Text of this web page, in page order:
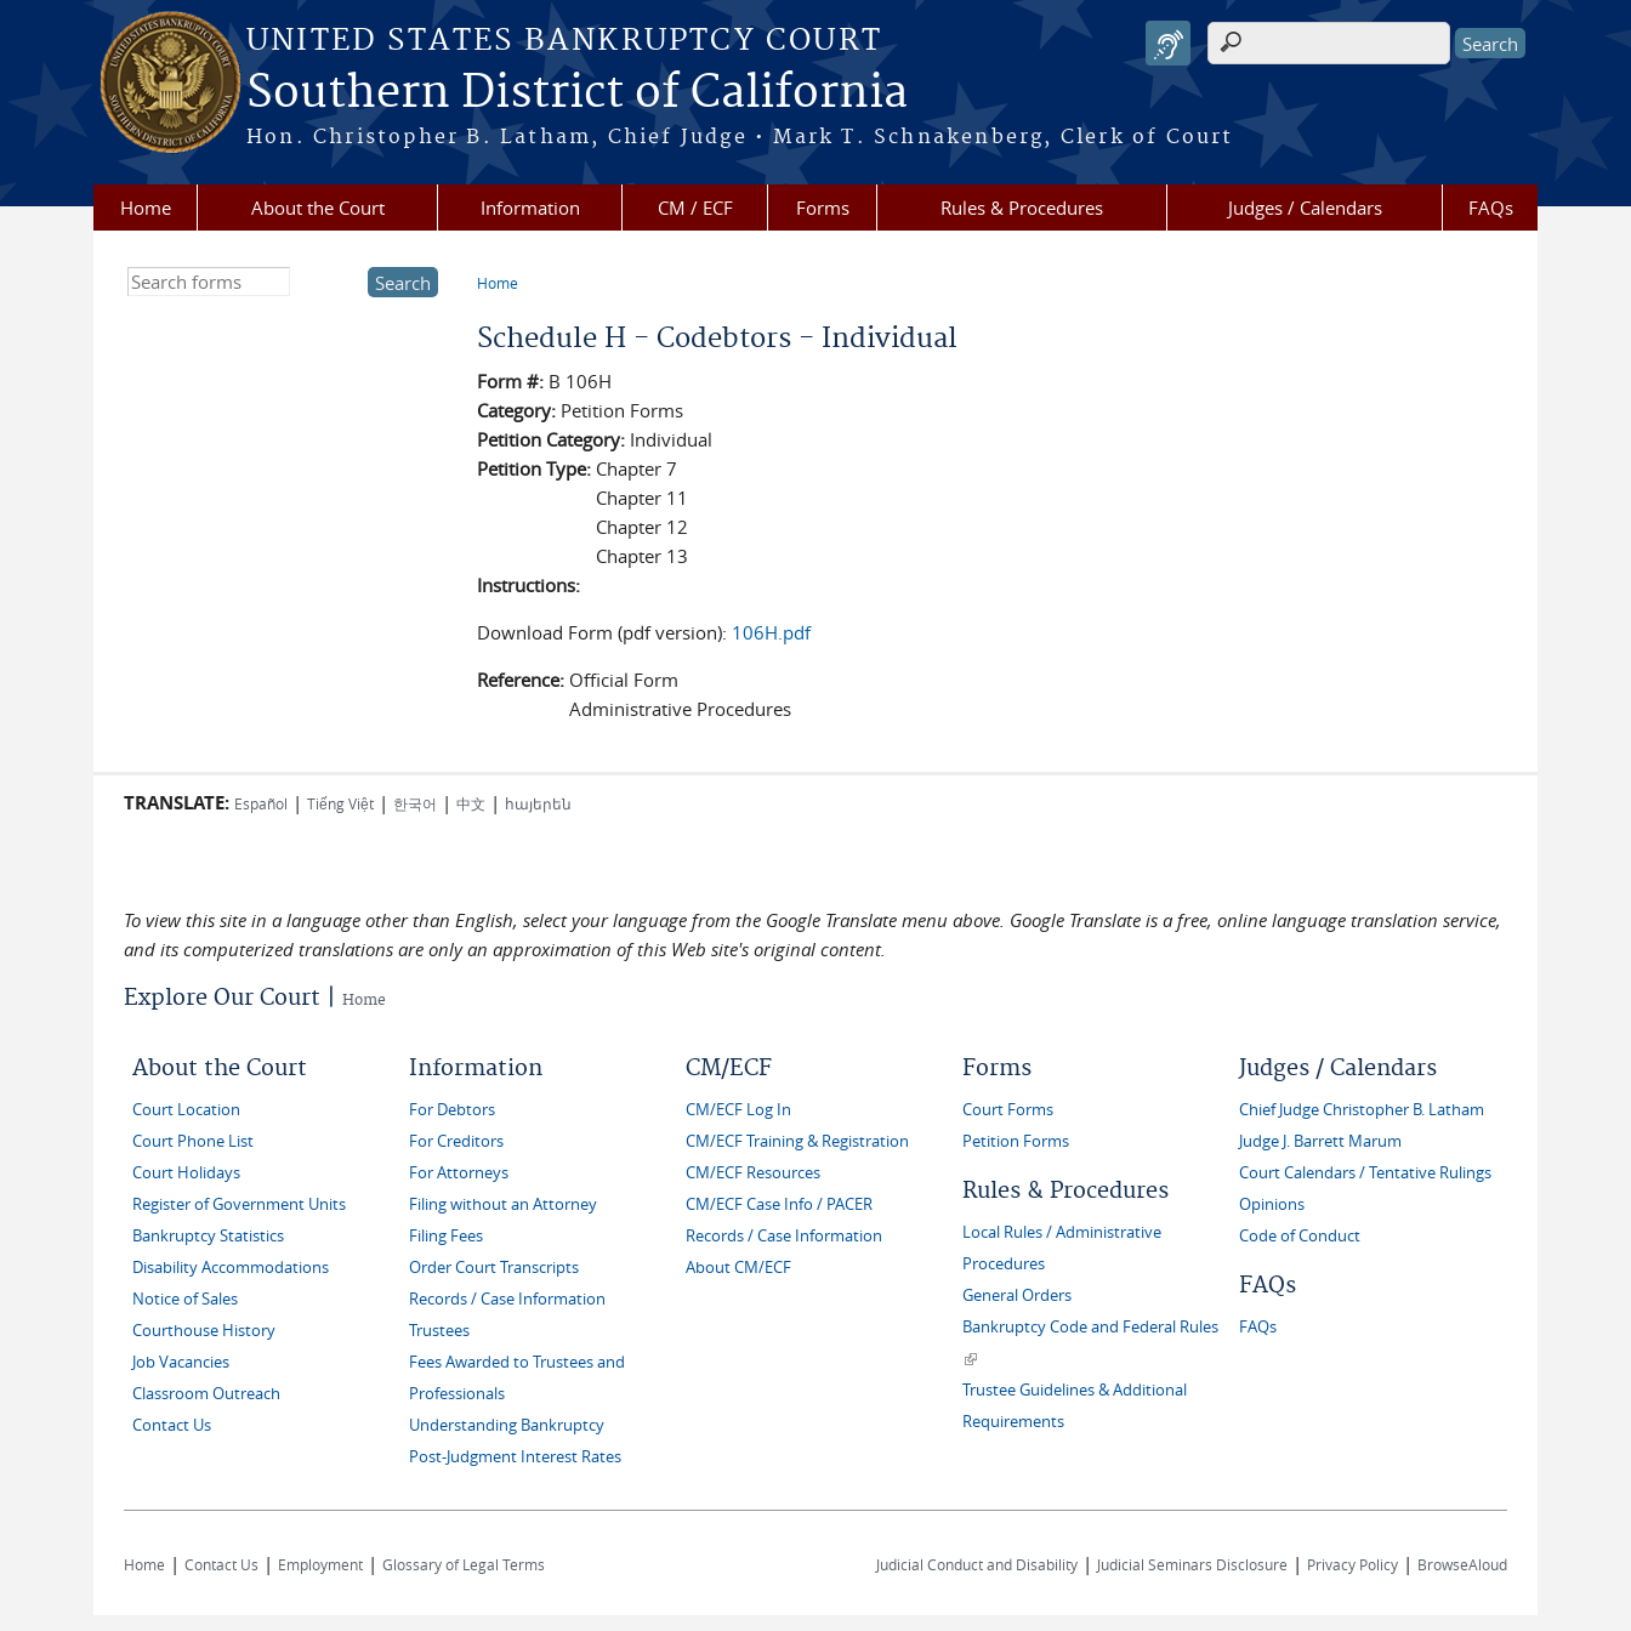
Skip to main content
UNITED STATES BANKRUPTCY COURT
Southern District of California
Hon. Christopher B. Latham, Chief Judge • Mark T. Schnakenberg, Clerk of Court
Search form
Home About the Court Information CM / ECF Forms Rules & Procedures Judges / Calendars FAQs
Home
Schedule H - Codebtors - Individual
Form #: B 106H
Category: Petition Forms
Petition Category: Individual
Petition Type: Chapter 7
Chapter 11
Chapter 12
Chapter 13
Instructions:
Download Form (pdf version): 106H.pdf
Reference: Official Form
Administrative Procedures
Search this site
TRANSLATE: Español | Tiếng Việt | 한국어 | 中文 | հայերեն
To view this site in a language other than English, select your language from the Google Translate menu above. Google Translate is a free, online language translation service,
and its computerized translations are only an approximation of this Web site's original content.
Explore Our Court | Home
About the Court
Court Location
Court Phone List
Court Holidays
Register of Government Units
Bankruptcy Statistics
Disability Accommodations
Notice of Sales
Courthouse History
Job Vacancies
Classroom Outreach
Contact Us
Information
For Debtors
For Creditors
For Attorneys
Filing without an Attorney
Filing Fees
Order Court Transcripts
Records / Case Information
Trustees
Fees Awarded to Trustees and
Professionals
Understanding Bankruptcy
Post-Judgment Interest Rates
CM/ECF
CM/ECF Log In
CM/ECF Training & Registration
CM/ECF Resources
CM/ECF Case Info / PACER
Records / Case Information
About CM/ECF
Forms
Court Forms
Petition Forms
Rules & Procedures
Local Rules / Administrative
Procedures
General Orders
Bankruptcy Code and Federal Rules
(link is external)
Trustee Guidelines & Additional
Requirements
Judges / Calendars
Chief Judge Christopher B. Latham
Judge J. Barrett Marum
Court Calendars / Tentative Rulings
Opinions
Code of Conduct
FAQs
FAQs
Home | Contact Us | Employment | Glossary of Legal Terms Judicial Conduct and Disability | Judicial Seminars Disclosure | Privacy Policy | BrowseAloud